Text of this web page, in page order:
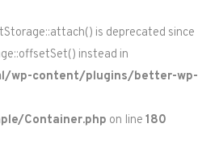
is deprecated since
instead in
wp-content/plugins/better-wp-
Container.php on line 180